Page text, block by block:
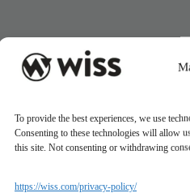
To provide the best experiences, we use
Consenting to these technologies will allow
this site. Not consenting or withdrawing
https://wiss.com/privacy-policy/
Us
Solutions